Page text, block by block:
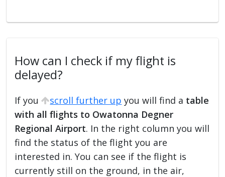
How can I check if my flight is
delayed?
If you scroll further up you will find a table
with all flights to Owatonna Degner
Regional Airport. In the right column you will
find the status of the flight you are
interested in. You can see if the flight is
currently still on the ground, in the air,